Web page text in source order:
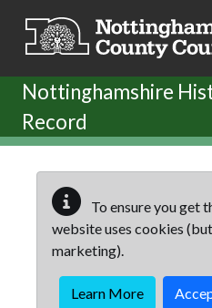
Nottinghamshire
Record
To ensure you get
website uses cookies
marketing).
Learn More